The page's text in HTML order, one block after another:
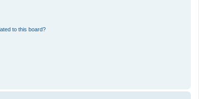
to this board?